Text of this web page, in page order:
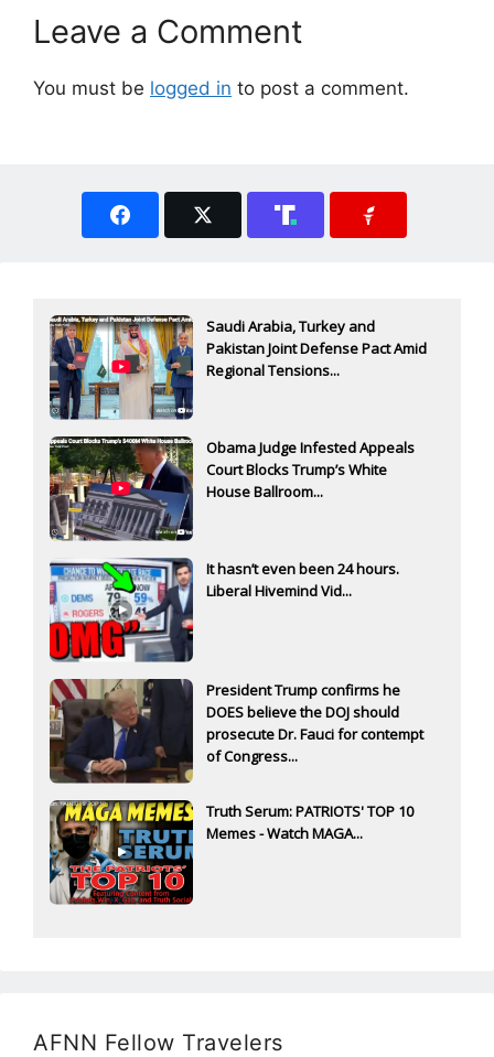
Leave a Comment
You must be logged in to post a comment.
Saudi Arabia, Turkey and
Pakistan Joint Defense Pact Amid
Regional Tensions...
Obama Judge Infested Appeals
Court Blocks Trump’s White
House Ballroom...
It hasn’t even been 24 hours.
Liberal Hivemind Vid...
President Trump confirms he
DOES believe the DOJ should
prosecute Dr. Fauci for contempt
of Congress...
Truth Serum: PATRIOTS' TOP 10
Memes - Watch MAGA...
AFNN Fellow Travelers